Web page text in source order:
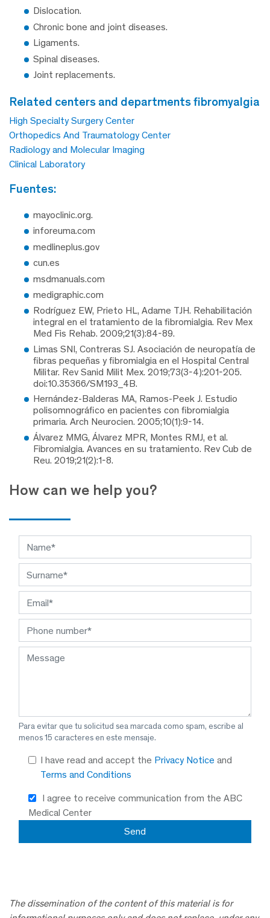
Dislocation.
Chronic bone and joint diseases.
Ligaments.
Spinal diseases.
Joint replacements.
related centers and departments fibromyalgia
High Specialty Surgery Center
Orthopedics And Traumatology Center
Radiology and Molecular Imaging
Clinical Laboratory
fuentes:
mayoclinic.org.
inforeuma.com
medlineplus.gov
cun.es
msdmanuals.com
medigraphic.com
Rodríguez EW, Prieto HL, Adame TJH. Rehabilitación
integral en el tratamiento de la fibromialgia. Rev Mex
Med Fis Rehab. 2009;21(3):84-89.
Limas SNI, Contreras SJ. Asociación de neuropatía de
fibras pequeñas y fibromialgia en el Hospital Central
Militar. Rev Sanid Milit Mex. 2019;73(3-4):201-205.
doi:10.35366/SM193_4B.
Hernández-Balderas MA, Ramos-Peek J. Estudio
polisomnográfico en pacientes con fibromialgia
primaria. Arch Neurocien. 2005;10(1):9-14.
Álvarez MMG, Álvarez MPR, Montes RMJ, et al.
Fibromialgia. Avances en su tratamiento. Rev Cub de
Reu. 2019;21(2):1-8.
How can we help you?
Para evitar que tu solicitud sea marcada como spam, escribe al
menos 15 caracteres en este mensaje.
I have read and accept the Privacy Notice and
Terms and Conditions
I agree to receive communication from the ABC
Medical Center
The dissemination of the content of this material is for